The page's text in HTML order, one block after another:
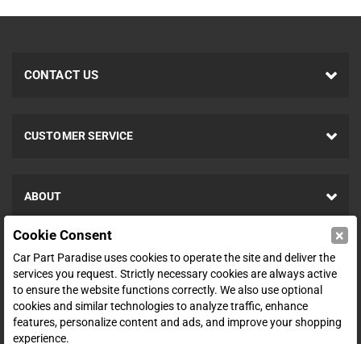
CONTACT US
CUSTOMER SERVICE
ABOUT
SHOP
ENTER YOUR EMAIL FOR DEALS & OFFERS
Cookie Consent ×
Car Part Paradise uses cookies to operate the site and deliver the
services you request. Strictly necessary cookies are always active
to ensure the website functions correctly. We also use optional
cookies and similar technologies to analyze traffic, enhance
features, personalize content and ads, and improve your shopping
experience.